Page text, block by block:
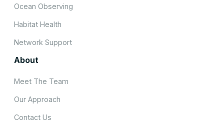
Ocean Observing
Habitat Health
Network Support
About
Meet The Team
Our Approach
Contact Us